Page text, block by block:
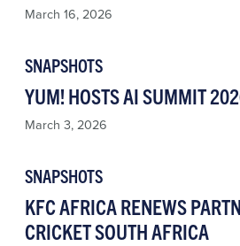
March 16, 2026
SNAPSHOTS
YUM! HOSTS AI SUMMIT
March 3, 2026
SNAPSHOTS
KFC AFRICA RENEWS
CRICKET SOUTH AFRICA